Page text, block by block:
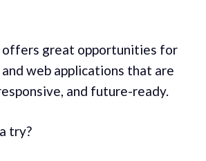
offers great opportunities for
web applications that are
and future-ready.
try?